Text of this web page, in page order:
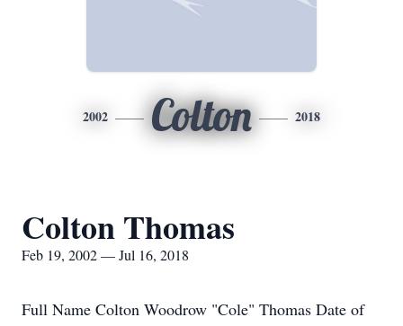
2002 Colton 2018
Colton Thomas
Feb 19, 2002 — Jul 16, 2018
Full Name Colton Woodrow "Cole" Thomas Date of